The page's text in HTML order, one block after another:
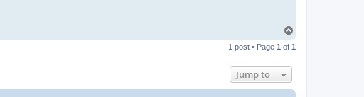
p
1 post • Page 1 of 1
Jump to